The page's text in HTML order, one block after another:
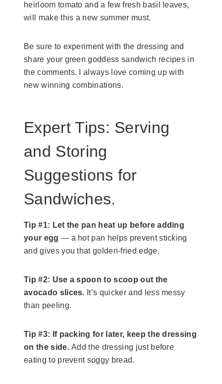
heirloom tomato and a few fresh basil leaves,
will make this a new summer must.
Be sure to experiment with the dressing and
share your green goddess sandwich recipes in
the comments. I always love coming up with
new winning combinations.
Expert Tips: Serving
and Storing
Suggestions for
Sandwiches.
Tip #1: Let the pan heat up before adding
your egg — a hot pan helps prevent sticking
and gives you that golden-fried edge.
Tip #2: Use a spoon to scoop out the
avocado slices. It’s quicker and less messy
than peeling.
Tip #3: If packing for later, keep the dressing
on the side.Add the dressing just before
eating to prevent soggy bread.